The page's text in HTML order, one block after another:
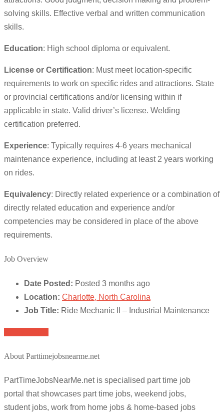
solving skills. Effective verbal and written communication
skills.
Education: High school diploma or equivalent.
License or Certification: Must meet location-specific
requirements to work on specific rides and attractions. State
or provincial certifications and/or licensing within if
applicable in state. Valid driver’s license. Welding
certification preferred.
Experience: Typically requires 4-6 years mechanical
maintenance experience, including at least 2 years working
on rides.
Equivalency: Directly related experience or a combination of
directly related education and experience and/or
competencies may be considered in place of the above
requirements.
Job Overview
Date Posted: Posted 3 months ago
Location: Charlotte, North Carolina
Job Title: Ride Mechanic II – Industrial Maintenance
About Parttimejobsnearme.net
PartTimeJobsNearMe.net is specialised part time job
portal that showcases part time jobs, weekend jobs,
student jobs, work from home jobs & home-based jobs